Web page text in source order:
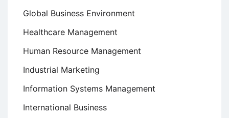
Global Business Environment
Healthcare Management
Human Resource Management
Industrial Marketing
Information Systems Management
International Business